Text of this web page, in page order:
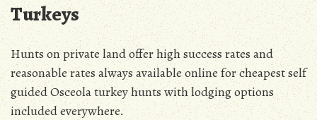
Turkeys
Hunts on private land offer high success rates and
reasonable rates always available online for cheapest self
guided Osceola turkey hunts with lodging options
included everywhere.